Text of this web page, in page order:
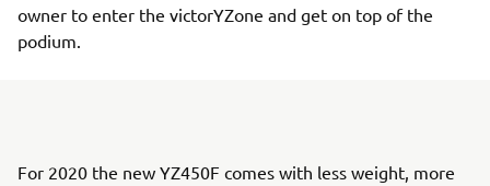
owner to enter the victorYZone and get on top of the
podium.
For 2020 the new YZ450F comes with less weight, more